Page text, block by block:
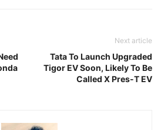
Next article
Tata To Launch Upgraded
Tigor EV Soon, Likely To Be
Called X Pres-T EV